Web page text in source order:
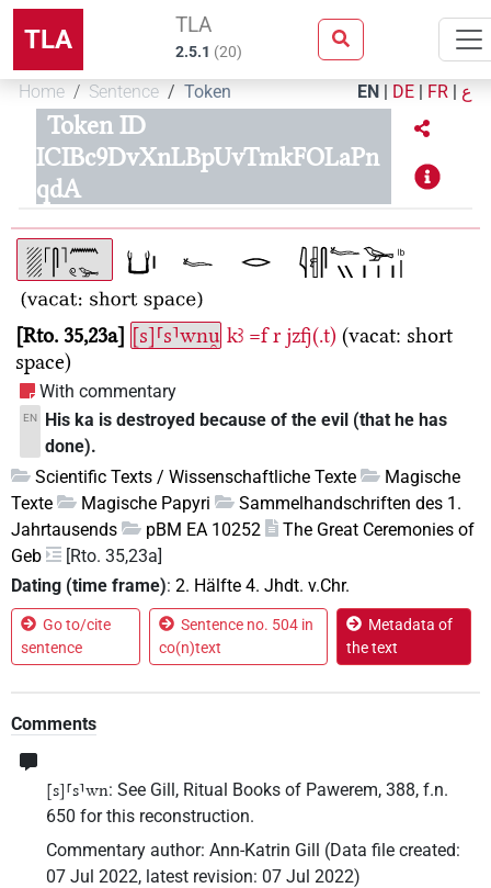
TLA TLA
2.5.1 (20)
Home Sentence Token EN | DE | FR | ع
Token ID
ICIBc9DvXnLBpUvTmkFOLaPn
qdA
Rto. 35,23a [s]⸢s⸣wnu̯ kꜣ =f r jzfj(.t) (vacat: short
space)
With commentary
EN
His ka is destroyed because of the evil (that he has
done).
Scientific Texts / Wissenschaftliche Texte
Magische
Texte
Magische Papyri
Sammelhandschriften des 1.
Jahrtausends
pBM EA 10252
The Great Ceremonies of
Geb
[Rto. 35,23a]
Dating (time frame): 2. Hälfte 4. Jhdt. v.Chr.
Go to/cite
sentence
Sentence no. 504 in
co(n)text
Metadata of
the text
Comments
[s]⸢s⸣wn: See Gill, Ritual Books of Pawerem, 388, f.n.
650 for this reconstruction.
Commentary author: Ann-Katrin Gill (Data file created:
07 Jul 2022, latest revision: 07 Jul 2022)